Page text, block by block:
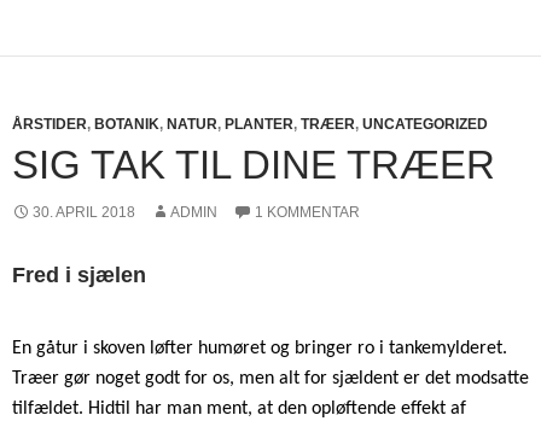
ÅRSTIDER, BOTANIK, NATUR, PLANTER, TRÆER, UNCATEGORIZED
SIG TAK TIL DINE TRÆER
30. APRIL 2018 ADMIN 1 KOMMENTAR
Fred i sjælen
En gåtur i skoven løfter humøret og bringer ro i tankemylderet.
Træer gør noget godt for os, men alt for sjældent er det modsatte
tilfældet. Hidtil har man ment, at den opløftende effekt af